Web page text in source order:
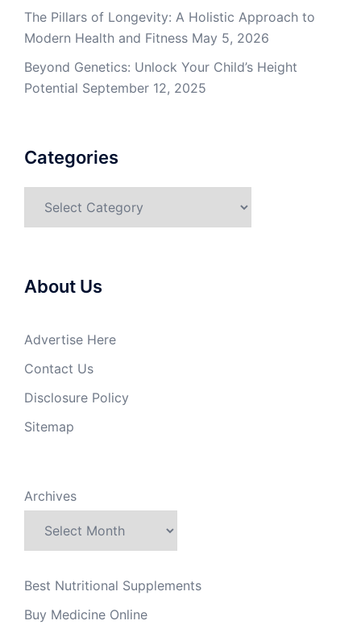
The Pillars of Longevity: A Holistic Approach to
Modern Health and Fitness May 5, 2026
Beyond Genetics: Unlock Your Child’s Height
Potential September 12, 2025
Categories
About Us
Advertise Here
Contact Us
Disclosure Policy
Sitemap
Archives
Best Nutritional Supplements
Buy Medicine Online